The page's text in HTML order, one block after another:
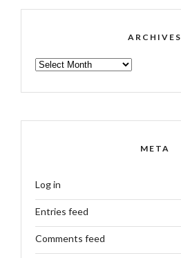
ARCHIVES
ARCHIVES
META
Log in
Entries feed
Comments feed